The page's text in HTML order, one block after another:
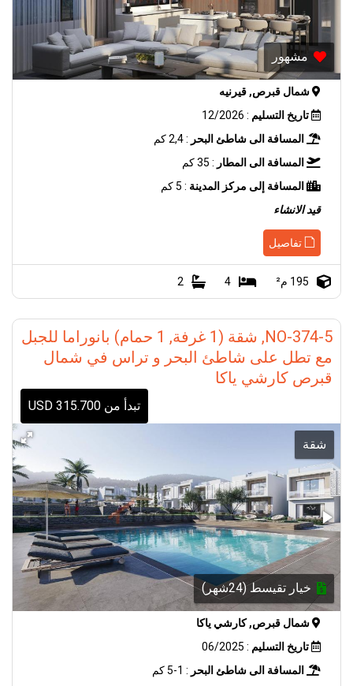
مشهور
شمال قبرص, قيرنيه
تاريخ التسليم : 12/2026
المسافة الى شاطئ البحر : 2,4 كم
المسافة الى المطار : 35 كم
المسافة إلى مركز المدينة : 5 كم
قيد الانشاء
تفاصيل
195 م² 4
2
NO-374-5, شقة (1 غرفة, 1 حمام) بانوراما للجبل
مع تطل على شاطئ البحر و تراس في شمال
قبرص كارشي ياكا
تبدأ من 315.700 USD
شقة
خيار تقيسط (24شهر)
شمال قبرص, كارشي ياكا
تاريخ التسليم : 06/2025
المسافة الى شاطئ البحر : 1-5 كم